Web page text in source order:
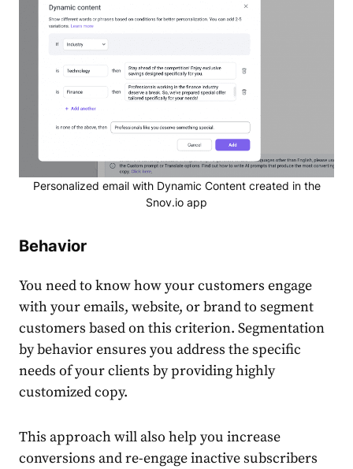
Personalized email with Dynamic Content created in the
Snov.io app
Behavior
You need to know how your customers engage
with your emails, website, or brand to segment
customers based on this criterion. Segmentation
by behavior ensures you address the specific
needs of your clients by providing highly
customized copy.
This approach will also help you increase
conversions and re-engage inactivesubscribers